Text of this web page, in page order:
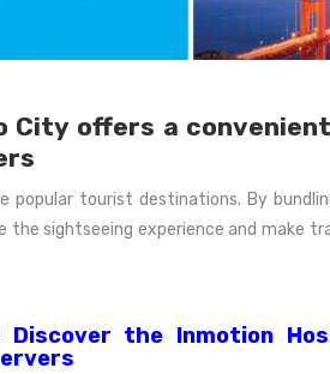
City offers a
popular tourist destinations. By
the sightseeing experience and make
Discover the Inmotion